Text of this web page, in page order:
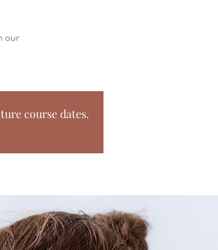
our
course dates.